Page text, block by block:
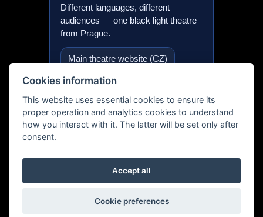
Different languages, different
audiences — one black light theatre
from Prague.
Main theatre website (CZ)
Black light theatre in Prague
International version
Black light events & projects
Cookies information
This website uses essential cookies to ensure its
proper operation and analytics cookies to understand
how you interact with it. The latter will be set only after
consent.
Accept all
Cookie preferences